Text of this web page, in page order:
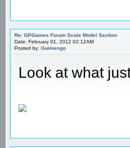
Re: GPGames Forum Scale Model Section
Date: February 01, 2012 02:12AM
Posted by: Guimengo
Look at what